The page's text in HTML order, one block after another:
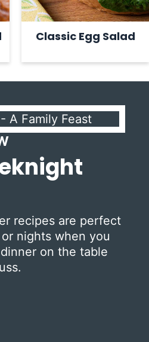
Classic Egg Salad
recipes are perfect
nights when you
on the table